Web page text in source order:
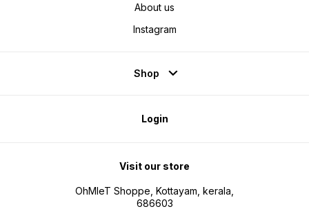
About us
Instagram
Shop
Login
Visit our store
OhMleT Shoppe, Kottayam, kerala,
686603